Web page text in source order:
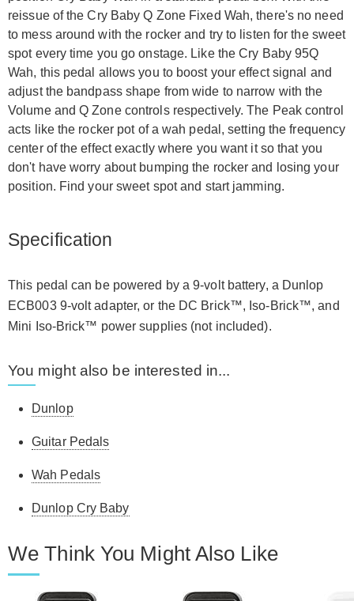
reissue of the Cry Baby Q Zone Fixed Wah, there's no need
to mess around with the rocker and try to listen for the sweet
spot every time you go onstage. Like the Cry Baby 95Q
Wah, this pedal allows you to boost your effect signal and
adjust the bandpass shape from wide to narrow with the
Volume and Q Zone controls respectively. The Peak control
acts like the rocker pot of a wah pedal, setting the frequency
center of the effect exactly where you want it so that you
don't have worry about bumping the rocker and losing your
position. Find your sweet spot and start jamming.
Specification
This pedal can be powered by a 9-volt battery, a Dunlop
ECB003 9-volt adapter, or the DC Brick™, Iso-Brick™, and
Mini Iso-Brick™ power supplies (not included).
You might also be interested in...
Dunlop
Guitar Pedals
Wah Pedals
Dunlop Cry Baby
We Think You Might Also Like